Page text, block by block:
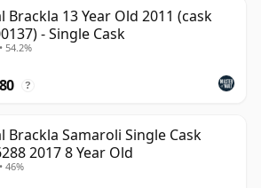
Brackla 13 Year Old 2011 (cask
- Single Cask
54.2%
?
Brackla Samaroli Single Cask
2017 8 Year Old
46%